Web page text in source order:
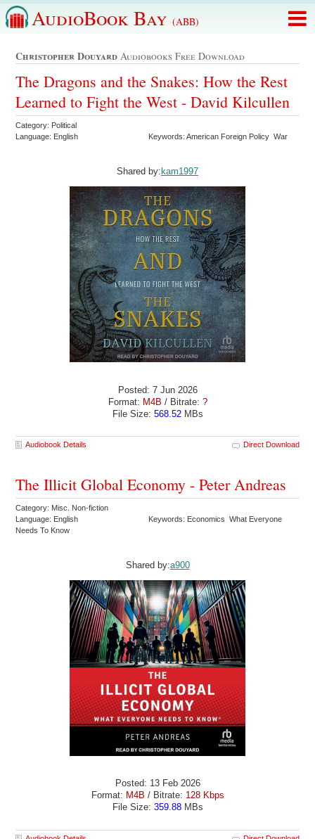
AudioBook Bay (ABB)
Christopher Douyard Audiobooks Free Download
The Dragons and the Snakes: How the Rest
Learned to Fight the West - David Kilcullen
Category: Political
Language: English
Keywords: American Foreign Policy War
Shared by: kam1997
Posted: 7 Jun 2026
Format: M4B / Bitrate: ?
File Size: 568.52MBs
Audiobook Details Direct Download
The Illicit Global Economy - Peter Andreas
Category: Misc. Non-fiction
Language: English
Keywords: Economics What Everyone
Needs To Know
Shared by:a900
Posted: 13 Feb 2026
Format: M4B / Bitrate: 128 Kbps
File Size: 359.88MBs